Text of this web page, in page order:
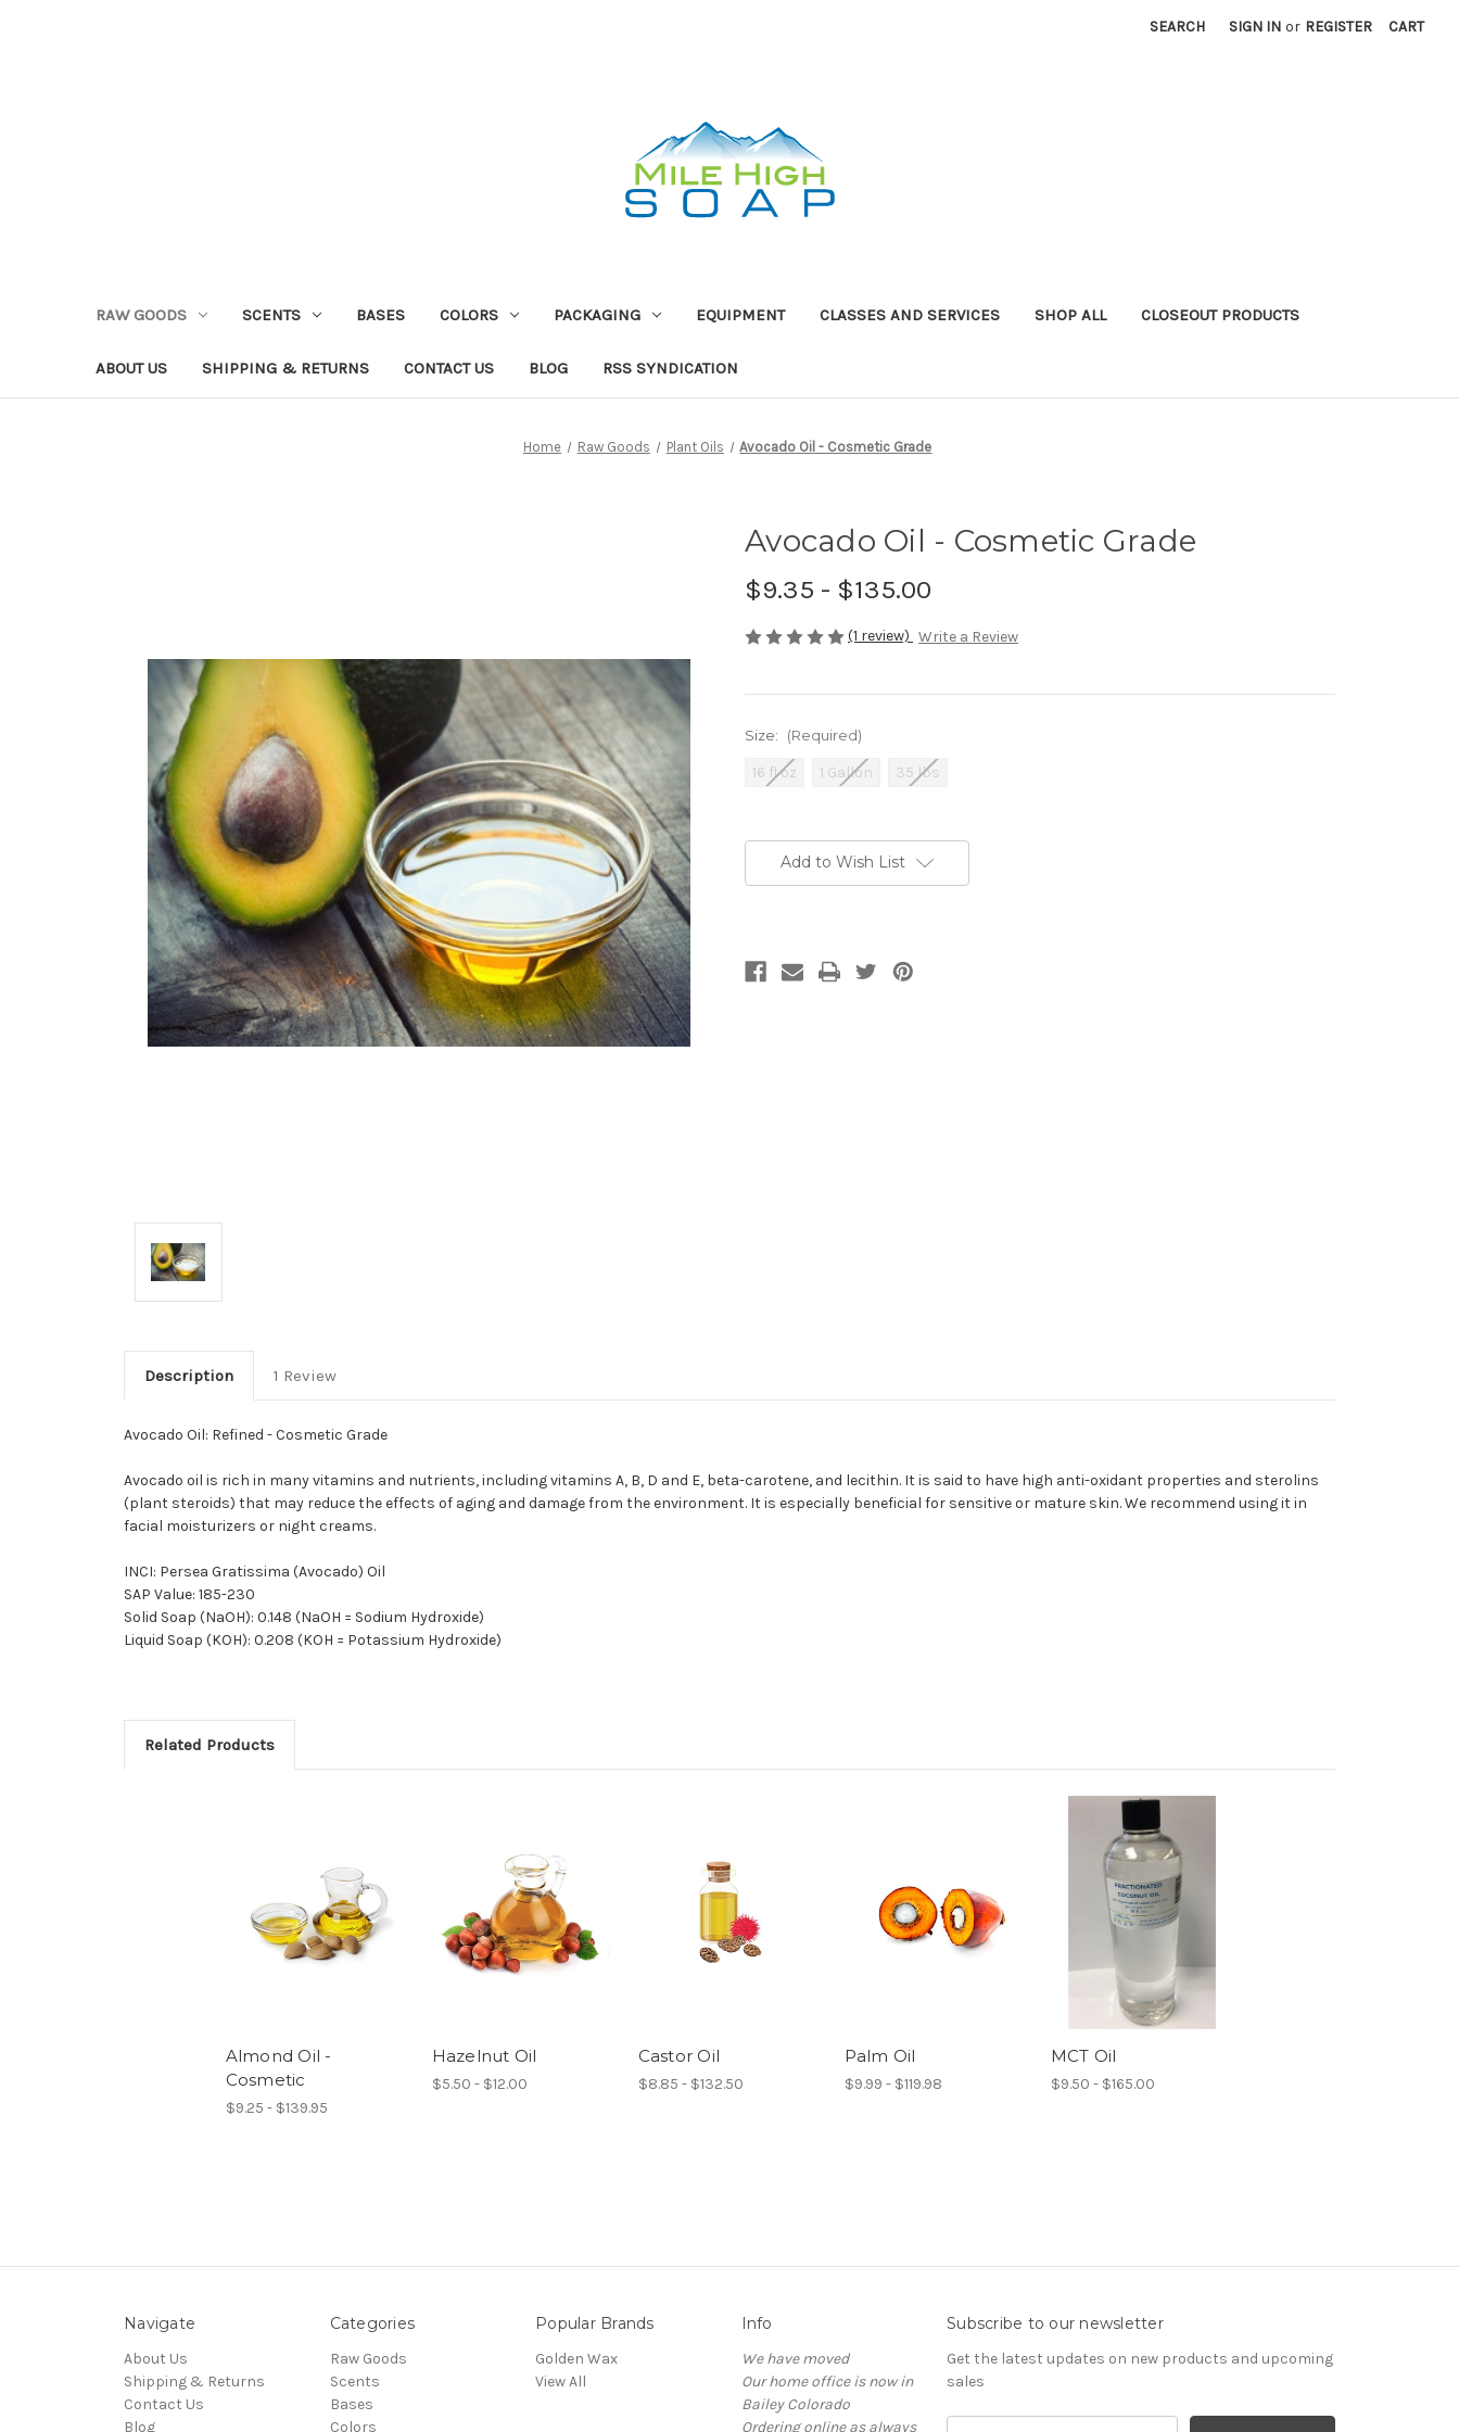
SEARCH SIGN IN or REGISTER CART
RAW GOODS SCENTS BASES COLORS PACKAGING EQUIPMENT CLASSES AND SERVICES SHOP ALL CLOSEOUT PRODUCTS
ABOUT US SHIPPING & RETURNS CONTACT US BLOG RSS SYNDICATION
Home Raw Goods Plant Oils Avocado Oil - Cosmetic Grade
Avocado Oil - Cosmetic Grade
$9.35 - $135.00
(1 review) Write a Review
Size: (Required)
16 fl oz 1 Gallon 35 lbs
Stock:Add to Wish List
Description 1 Review
Avocado Oil: Refined - Cosmetic Grade
Avocado oil is rich in many vitamins and nutrients, including vitamins A, B, D and E, beta-carotene, and lecithin. It is said to have high anti-oxidant properties and sterolins
(plant steroids) that may reduce the effects of aging and damage from the environment. It is especially beneficial for sensitive or mature skin. We recommend using it in
facial moisturizers or night creams.
INCI: Persea Gratissima (Avocado) Oil
SAP Value: 185-230
Solid Soap (NaOH): 0.148 (NaOH = Sodium Hydroxide)
Liquid Soap (KOH): 0.208 (KOH = Potassium Hydroxide)
Related Products
Almond Oil -
Cosmetic
$9.25 - $139.95
Hazelnut Oil
$5.50 - $12.00
Castor Oil
$8.85 - $132.50
Palm Oil
$9.99 - $119.98
MCT Oil
$9.50 - $165.00
Navigate
About Us
Shipping & Returns
Contact Us
Blog
Categories
Raw Goods
Scents
Bases
Colors
Popular Brands
Golden Wax
View All
Info
We have moved
Our home office is now in
Bailey Colorado
Ordering online as always
Subscribe to our newsletter
Get the latest updates on new products and upcoming
sales